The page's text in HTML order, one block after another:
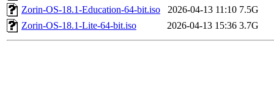
Zorin-OS-18.1-Education-64-bit.iso
2026-04-13 11:10 7.5G
Zorin-OS-18.1-Lite-64-bit.iso
2026-04-13 15:36 3.7G